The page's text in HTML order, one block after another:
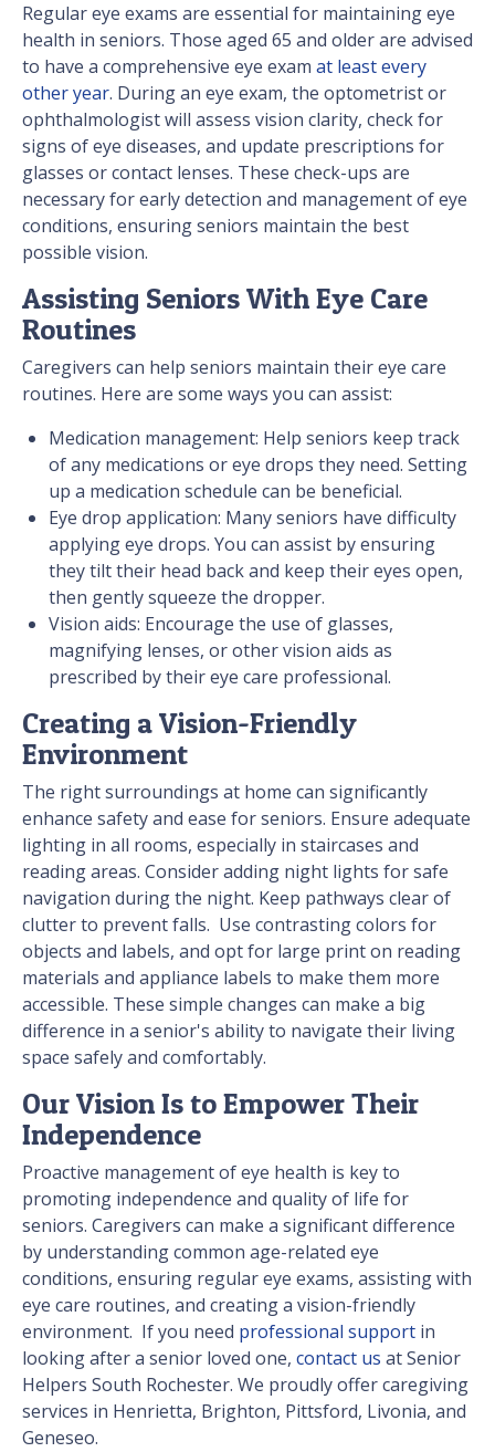
Regular eye exams are essential for maintaining eye
health in seniors. Those aged 65 and older are advised
to have a comprehensive eye exam at least every
other year. During an eye exam, the optometrist or
ophthalmologist will assess vision clarity, check for
signs of eye diseases, and update prescriptions for
glasses or contact lenses. These check-ups are
necessary for early detection and management of eye
conditions, ensuring seniors maintain the best
possible vision.
Assisting Seniors With Eye Care
Routines
Caregivers can help seniors maintain their eye care
routines. Here are some ways you can assist:
Medication management: Help seniors keep track
of any medications or eye drops they need. Setting
up a medication schedule can be beneficial.
Eye drop application: Many seniors have difficulty
applying eye drops. You can assist by ensuring
they tilt their head back and keep their eyes open,
then gently squeeze the dropper.
Vision aids: Encourage the use of glasses,
magnifying lenses, or other vision aids as
prescribed by their eye care professional.
Creating a Vision-Friendly
Environment
The right surroundings at home can significantly
enhance safety and ease for seniors. Ensure adequate
lighting in all rooms, especially in staircases and
reading areas. Consider adding night lights for safe
navigation during the night. Keep pathways clear of
clutter to prevent falls. ​ Use contrasting colors for
objects and labels, and opt for large print on reading
materials and appliance labels to make them more
accessible. These simple changes can make a big
difference in a senior's ability to navigate their living
space safely and comfortably.
Our Vision Is to Empower Their
Independence
Proactive management of eye health is key to
promoting independence and quality of life for
seniors. Caregivers can make a significant difference
by understanding common age-related eye
conditions, ensuring regular eye exams, assisting with
eye care routines, and creating a vision-friendly
environment. ​ If you need professional support in
looking after a senior loved one, contact us at Senior
Helpers South Rochester. We proudly offer caregiving
services in Henrietta, Brighton, Pittsford, Livonia, and
Geneseo.